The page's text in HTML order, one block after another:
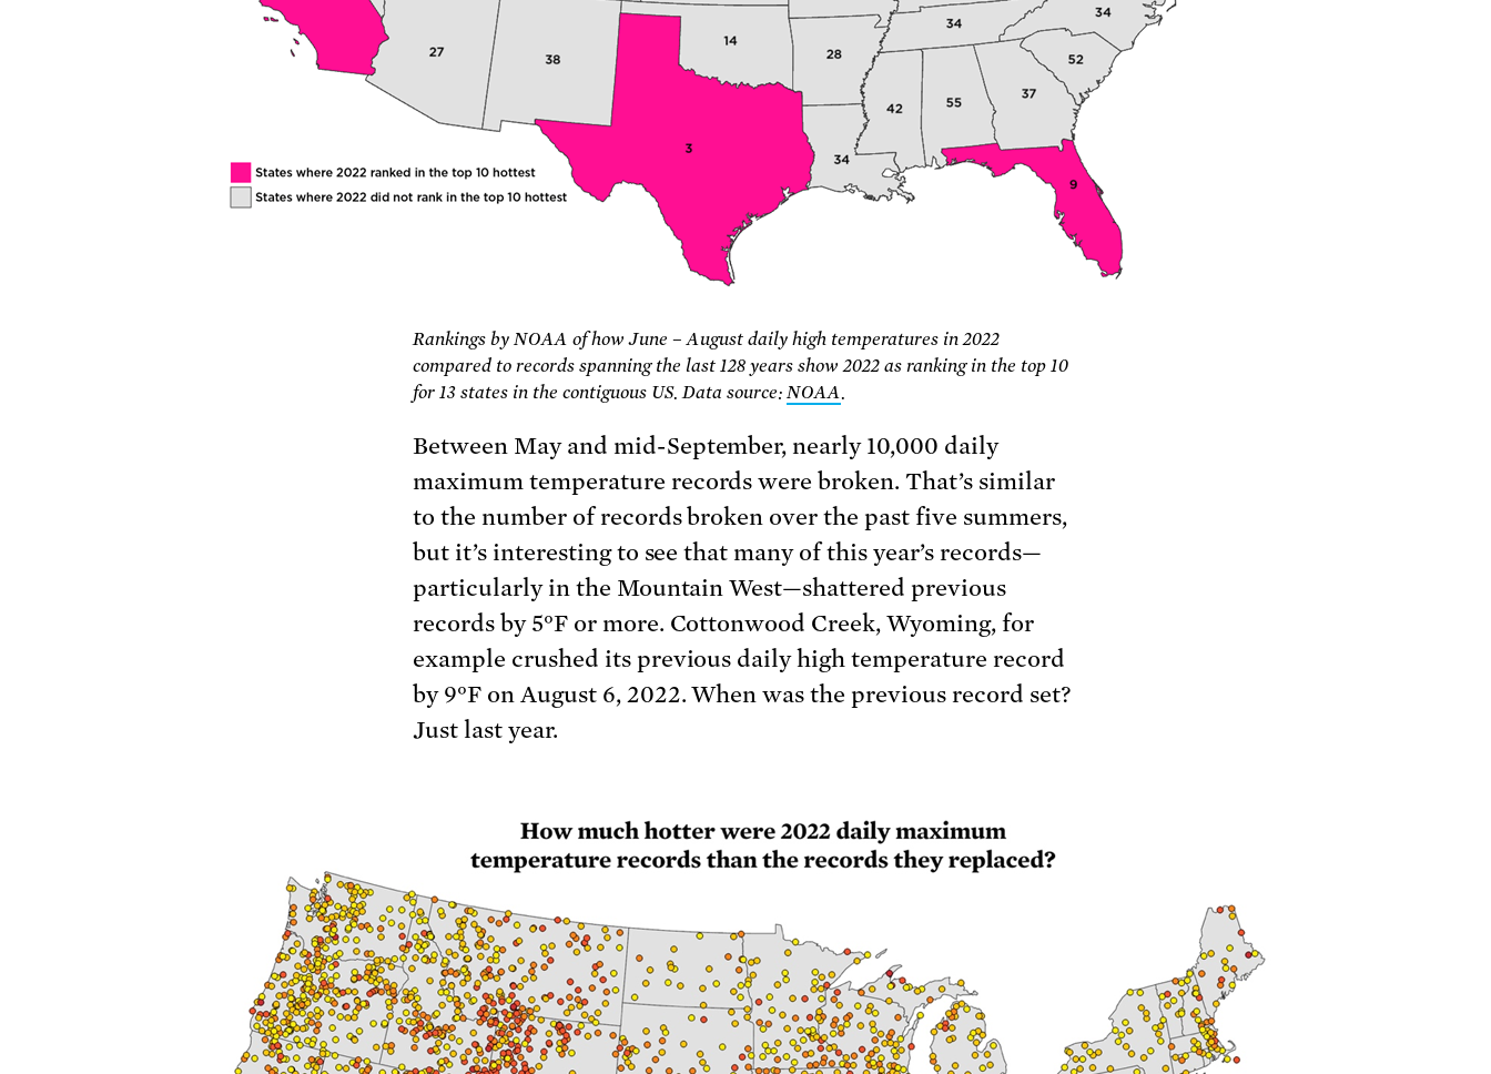
Rankings by NOAA of how June – August daily high temperatures in 2022
compared to records spanning the last 128 years show 2022 as ranking in the top 10
for 13 states in the contiguous US. Data source: NOAA.
Between May and mid-September, nearly 10,000 daily
maximum temperature records were broken. That’s similar
to the number of records broken over the past five summers,
but it’s interesting to see that many of this year’s records—
particularly in the Mountain West—shattered previous
records by 5°F or more. Cottonwood Creek, Wyoming, for
example crushed its previous daily high temperature record
by 9°F on August 6, 2022. When was the previous record set?
Just last year.